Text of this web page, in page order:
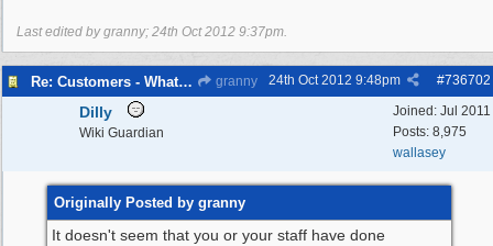
Last edited by granny; 24th Oct 2012 9:37pm.
Re: Customers - What Would You Have Done ? granny #736702
24th Oct 2012 9:48pm
Joined: Jul 2011
Posts: 8,975
wallasey
Dilly
Wiki Guardian
Originally Posted by granny
It doesn't seem that you or your staff have done